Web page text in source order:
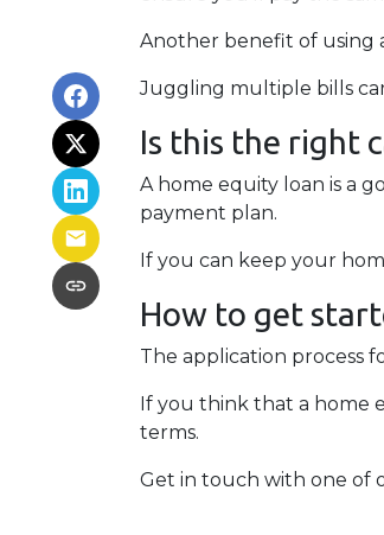
Another benefit of using
Juggling multiple bills
Is this the right
A home equity loan is a
payment plan.
If you can keep your
How to get
The application process
If you think that a home
terms.
Get in touch with one of